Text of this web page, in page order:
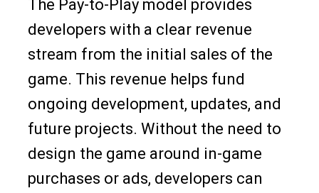
The Pay-to-Play model provides
developers with a clear revenue
stream from the initial sales of the
game. This revenue helps fund
ongoing development, updates, and
future projects. Without the need to
design the game around in-game
purchases or ads, developers can